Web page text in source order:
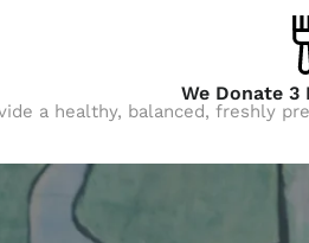
We Donate 3
a healthy, balanced, freshly